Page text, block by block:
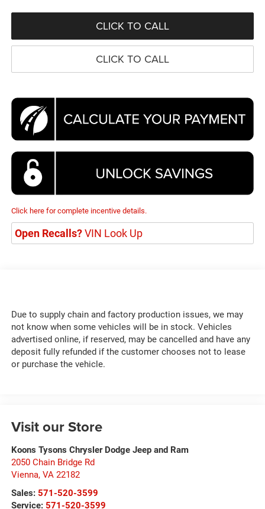
CLICK TO CALL
CLICK TO CALL
Click here for complete incentive details.
Open Recalls?VIN Look Up
Due to supply chain and factory production issues, we may
not know when some vehicles will be in stock. Vehicles
advertised online, if reserved, may be cancelled and have any
deposit fully refunded if the customer chooses not to lease
or purchase the vehicle.
Visit our Store
Koons Tysons Chrysler Dodge Jeep and Ram
2050 Chain Bridge Rd
Vienna, VA 22182
Sales: 571-520-3599
Service: 571-520-3599